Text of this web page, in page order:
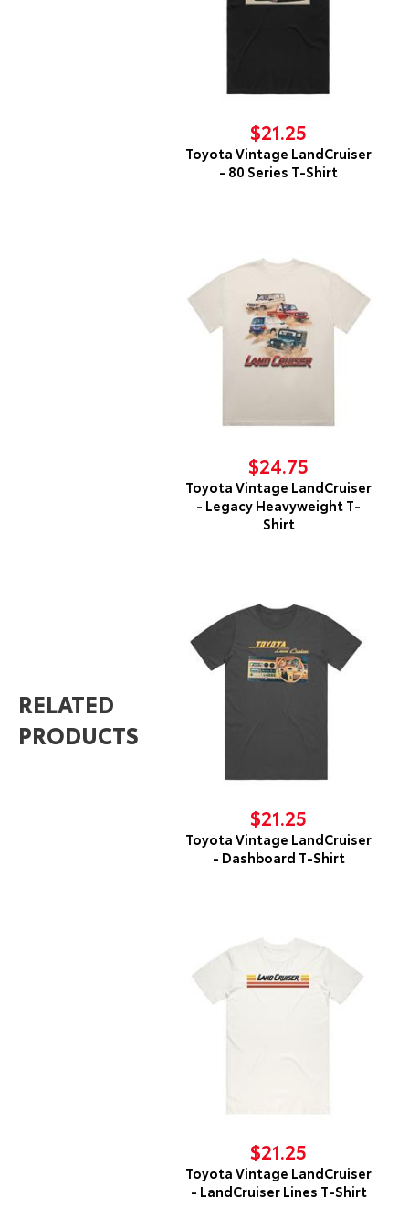
RELATED
PRODUCTS
$21.25
Toyota Vintage LandCruiser
- 80 Series T-Shirt
$24.75
Toyota Vintage LandCruiser
- Legacy Heavyweight T-
Shirt
$21.25
Toyota Vintage LandCruiser
- Dashboard T-Shirt
$21.25
Toyota Vintage LandCruiser
- LandCruiser Lines T-Shirt